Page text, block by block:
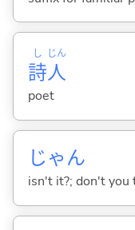
詩
し
人
じん
poet
じゃん
isn't it?; don't you